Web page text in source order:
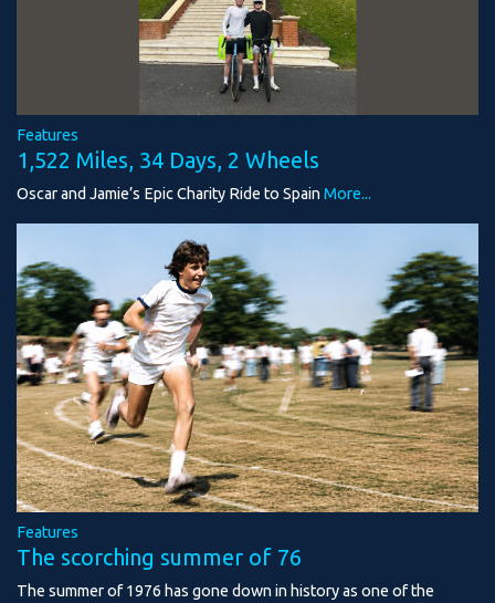
Features
1,522 Miles, 34 Days, 2 Wheels
Oscar and Jamie’s Epic Charity Ride to Spain More...
Features
The scorching summer of 76
The summer of 1976 has gone down in history as one of the